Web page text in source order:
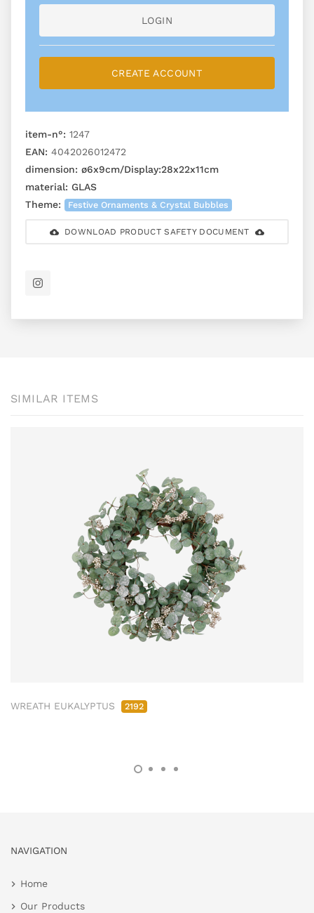
LOGIN
CREATE ACCOUNT
item-n°: 1247
EAN: 4042026012472
dimension: ø6x9cm/Display:28x22x11cm
material: GLAS
Theme:
Festive Ornaments & Crystal Bubbles
DOWNLOAD PRODUCT SAFETY DOCUMENT
SIMILAR ITEMS
WREATH EUKALYPTUS 2192
NAVIGATION
Home
Our Products